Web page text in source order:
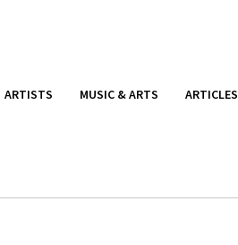
ARTISTS MUSIC & ARTS ARTICLES